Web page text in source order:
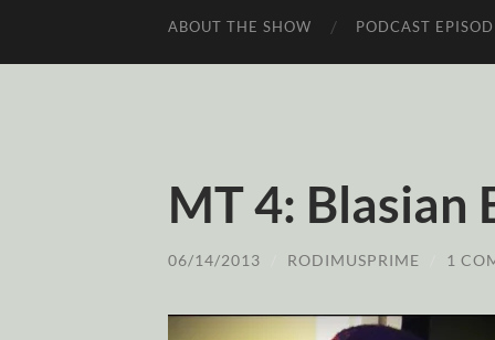
ABOUT THE SHOW PODCAST
MT 4: Blasian
06/14/2013 RODIMUSPRIME 1